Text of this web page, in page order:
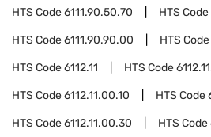
HTS Code6111.90.50.70 HTS Code
HTS Code6111.90.90.00 HTS Code
HTS Code6112.11 HTS Code
HTS Code6112.11.00.10 HTS Code
HTS Code6112.11.00.30 HTS Code